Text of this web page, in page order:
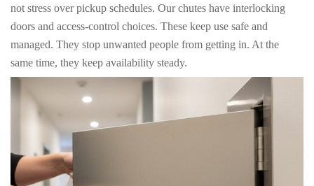
not stress over pickup schedules. Our chutes have interlocking
doors and access-control choices. These keep use safe and
managed. They stop unwanted people from getting in. At the
same time, they keep availability steady.